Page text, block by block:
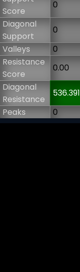
Score
0
Diagonal
Support
0
Valleys
0
Resistance
Score
0.00
Diagonal
Resistance
536.391
Peaks
0